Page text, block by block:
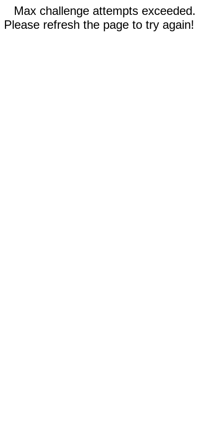
Max challenge attempts exceeded.
Please refresh the page to try again!